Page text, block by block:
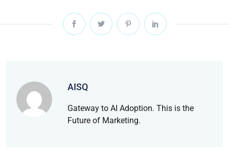
AISQ
Gateway to AI Adoption. This is the
Future of Marketing.